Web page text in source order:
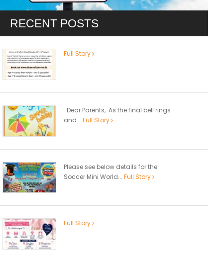
RECENT POSTS
Full Story
Dear Parents, As the final bell rings
and... Full Story
Please see below details for the
Soccer Mini World... Full Story
Full Story